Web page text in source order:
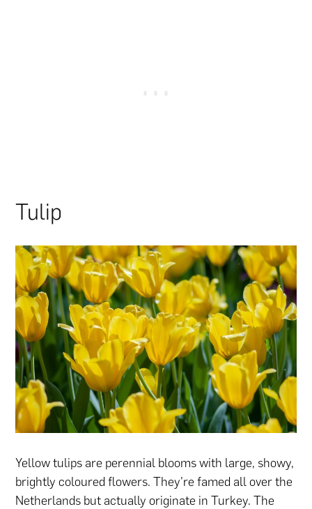
Tulip
Yellow tulips are perennial blooms with large, showy,
brightly coloured flowers. They’re famed all over the
Netherlands but actually originate in Turkey. The